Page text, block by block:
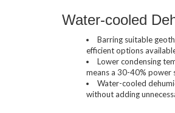
Water-cooled
Barring suitable
efficient options
Lower condensing
means a 30-40% power
Water-cooled
without adding